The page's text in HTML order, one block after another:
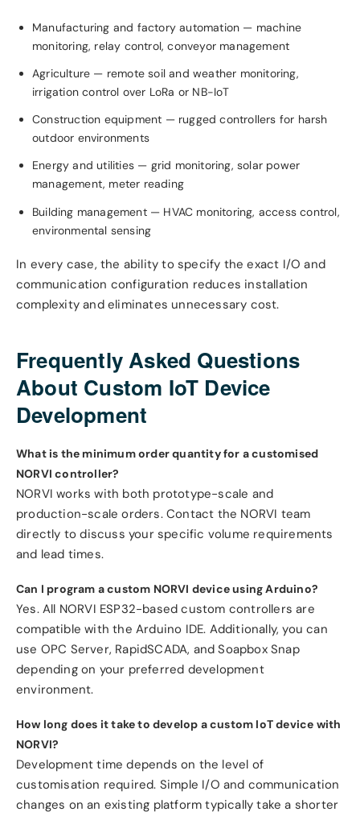
Manufacturing and factory automation — machine
monitoring, relay control, conveyor management
Agriculture — remote soil and weather monitoring,
irrigation control over LoRa or NB-IoT
Construction equipment — rugged controllers for harsh
outdoor environments
Energy and utilities — grid monitoring, solar power
management, meter reading
Building management — HVAC monitoring, access control,
environmental sensing
In every case, the ability to specify the exact I/O and
communication configuration reduces installation
complexity and eliminates unnecessary cost.
Frequently Asked Questions
About Custom IoT Device
Development
What is the minimum order quantity for a customised
NORVI controller?
NORVI works with both prototype-scale and
production-scale orders. Contact the NORVI team
directly to discuss your specific volume requirements
and lead times.
Can I program a custom NORVI device using Arduino?
Yes. All NORVI ESP32-based custom controllers are
compatible with the Arduino IDE. Additionally, you can
use OPC Server, RapidSCADA, and Soapbox Snap
depending on your preferred development
environment.
How long does it take to develop a custom IoT device with
NORVI?
Development time depends on the level of
customisation required. Simple I/O and communication
changes on an existing platform typically take a shorter